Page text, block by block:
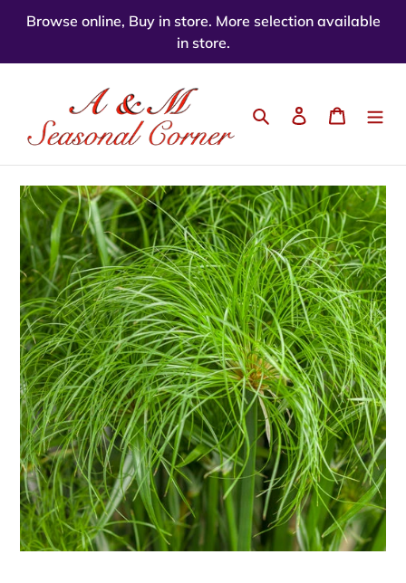
Skip
content
Browse online, Buy in store. More selection available
in store.
Search Log in Cart